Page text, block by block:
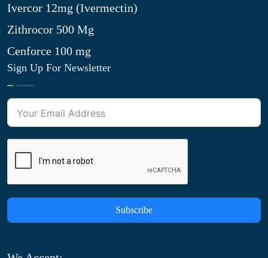
Ivercor 12mg (Ivermectin)
Zithrocor 500 Mg
Cenforce 100 mg
Sign Up For Newsletter
Subscribe